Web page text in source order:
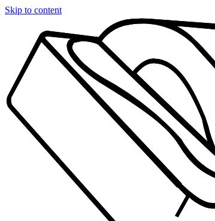
Skip to content